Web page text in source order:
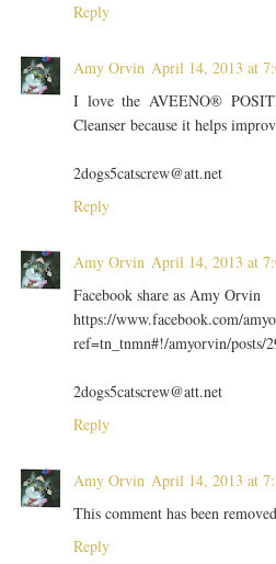
Reply
Amy Orvin April 14, 2013 at
I love the AVEENO®
Cleanser because it helps
2dogs5catscrew@att.net
Reply
Amy Orvin April 14, 2013 at
Facebook share as Amy Orvin
https://www.facebook.com/
ref=tn_tnmn#!/amyorvin/posts/
2dogs5catscrew@att.net
Reply
Amy Orvin April 14, 2013 at
This comment has been
Reply